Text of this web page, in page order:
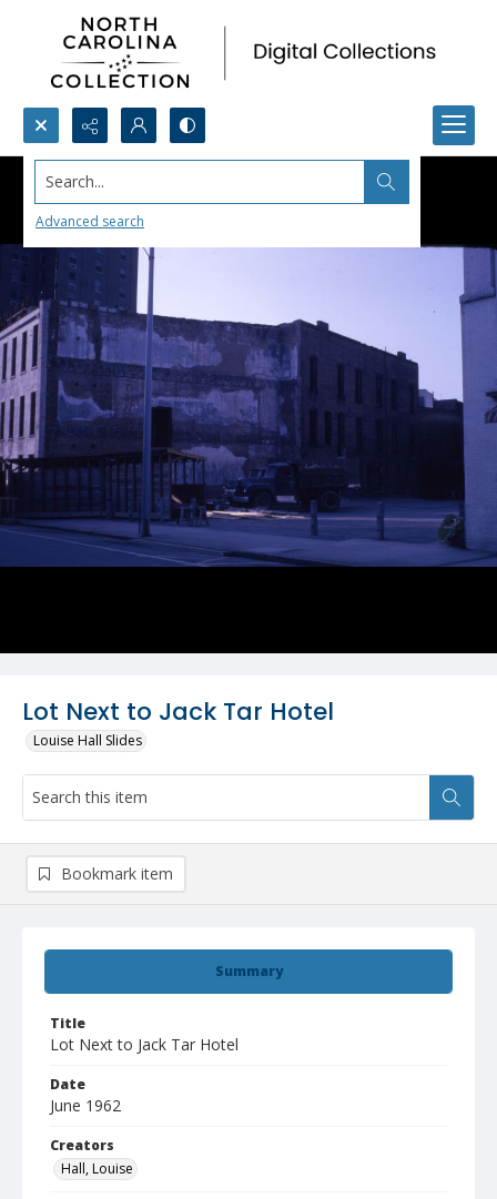
Search...
Advanced search
Lot Next to Jack Tar Hotel
Louise Hall Slides
Summary
Title
Lot Next to Jack Tar Hotel
Date
June 1962
Creators
Hall, Louise
Bookmark item